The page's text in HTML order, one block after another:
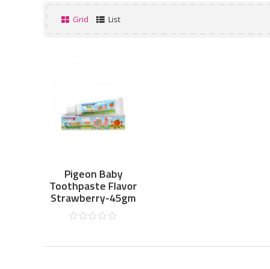
Grid List
Pigeon Baby
Toothpaste Flavor
Strawberry-45gm